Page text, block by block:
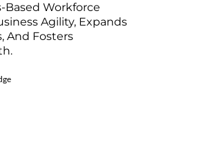
Based Workforce
Agility, Expands
And Fosters